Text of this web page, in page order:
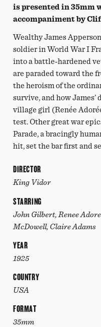
is presented in 35mm
accompaniment by
Wealthy James
soldier in World War I
into a battle-hardened
are paraded toward the
the heroism of the
survive, and how
village girl (Renée
test. Other great war
Parade, a bracingly
hit, set the bar first and
DIRECTOR
King Vidor
STARRING
John Gilbert, Renee
McDowell, Claire Adams
YEAR
1925
COUNTRY
USA
FORMAT
35mm